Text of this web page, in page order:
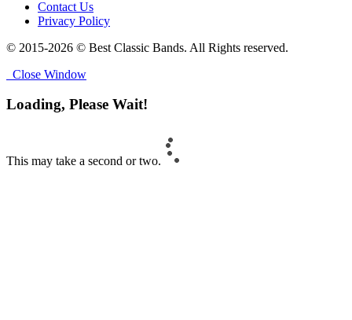
Contact Us
Privacy Policy
© 2015-2026 © Best Classic Bands. All Rights reserved.
Close Window
Loading, Please Wait!
This may take a second or two.